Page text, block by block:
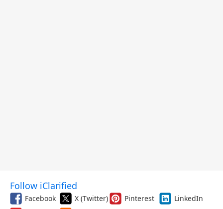
Follow iClarified
Facebook X (Twitter) Pinterest
LinkedIn